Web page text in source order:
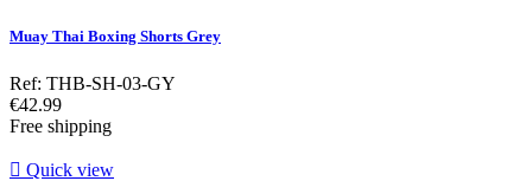
Muay Thai Boxing Shorts Grey
Ref: THB-SH-03-GY
Price
€42.99
Free shipping
 Quick view